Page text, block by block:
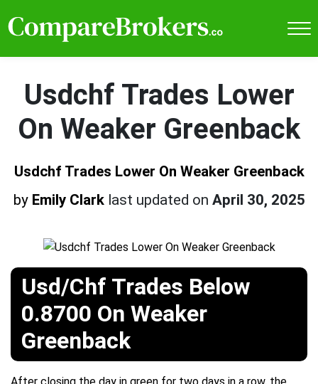
Usdchf Trades Lower
On Weaker Greenback
Usdchf Trades Lower On Weaker Greenback
by Emily Clark last updated on April 30, 2025
Usd/Chf Trades Below
0.8700 On Weaker
Greenback